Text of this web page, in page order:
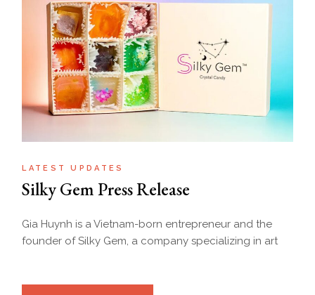
LATEST UPDATES
Silky Gem Press Release
Gia Huynh is a Vietnam-born entrepreneur and the
founder of Silky Gem, a company specializing in art